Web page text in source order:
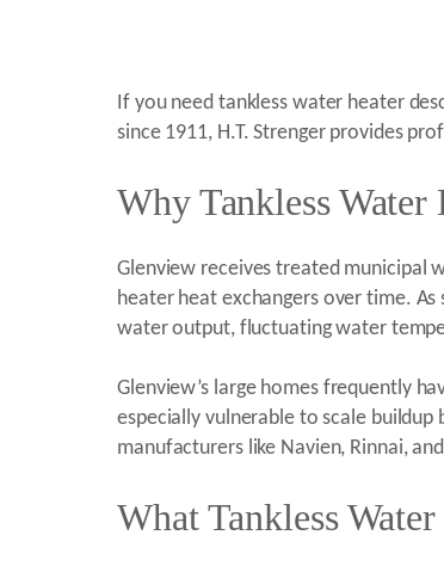
If you need tankless water heater
since 1911, H.T. Strenger provides
Why Tankless
Glenview receives treated municipal
heater heat exchangers over time.
water output, fluctuating water
Glenview’s large homes frequently
especially vulnerable to scale
manufacturers like Navien, Rinnai,
What Tankless